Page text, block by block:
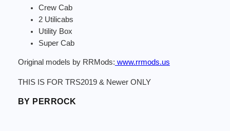
Crew Cab
2 Utilicabs
Utility Box
Super Cab
Original models by RRMods: www.rrmods.us
THIS IS FOR TRS2019 & Newer ONLY
BY PERROCK